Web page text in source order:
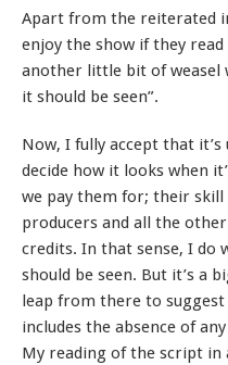
Apart from the reiterated
enjoy the show if they
another little bit of weasel
it should be seen”.
Now, I fully accept that
decide how it looks when
we pay them for; their
producers and all the
credits. In that sense, I do
should be seen. But it’s a
leap from there to suggest
includes the absence of
My reading of the script in